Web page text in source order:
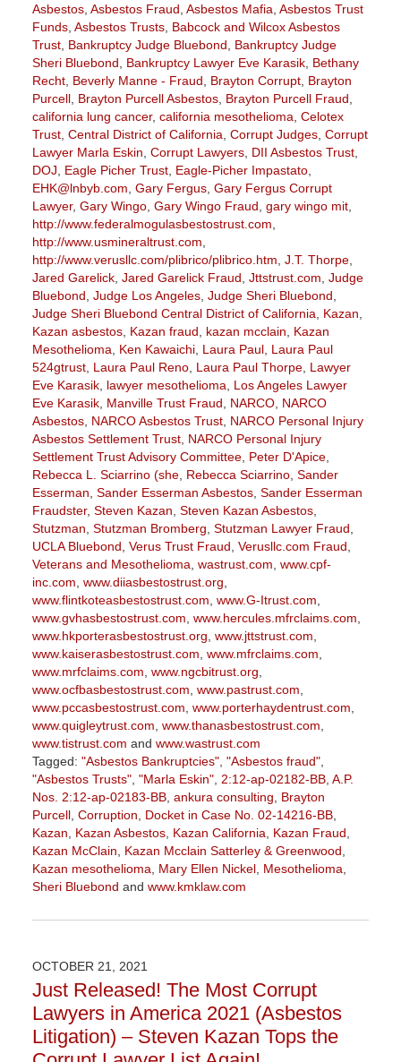
Asbestos, Asbestos Fraud Asbestos Mafia Asbestos Trust
Funds, Asbestos Trusts, Babcock and Wilcox Asbestos
Trust, Bankruptcy Judge Bluebond
Bankruptcy Judge
Sheri Bluebond
Bankruptcy Lawyer Eve Karasik, Bethany
Recht, Beverly Manne - Fraud Brayton Corrupt, Brayton
Purcell, Brayton Purcell Asbestos, Brayton Purcell Fraud
california lung cancer, california mesothelioma Celotex
Trust, Central District of California Corrupt Judges, Corrupt
Lawyer Marla Eskin Corrupt Lawyers, DII Asbestos Trust,
DOJ
Eagle Picher Trust, Eagle-Picher Impastato,
EHK@lnbyb.com Gary Fergus, Gary Fergus Corrupt
Lawyer, Gary Wingo, Gary Wingo Fraud gary wingo mit,
http://www.federalmogulasbestostrust.com
http://www.usmineraltrust.com
http://www.verusllc.com/plibrico/plibrico.htm J.T. Thorpe,
Jared Garelick, Jared Garelick Fraud Jttstrust.com Judge
Bluebond Judge Los Angeles, Judge Sheri Bluebond
Judge Sheri Bluebond Central District of California
Kazan
Kazan asbestos, Kazan fraud kazan mcclain
Kazan
Mesothelioma
Ken Kawaichi, Laura Paul, Laura Paul
524gtrust, Laura Paul Reno, Laura Paul Thorpe, Lawyer
Eve Karasik, lawyer mesothelioma
Los Angeles Lawyer
Eve Karasik, Manville Trust Fraud NARCO, NARCO
Asbestos, NARCO Asbestos Trust, NARCO Personal Injury
Asbestos Settlement Trust, NARCO Personal Injury
Settlement Trust Advisory Committee, Peter D'Apice,
Rebecca L. Sciarrino (she, Rebecca Sciarrino, Sander
Esserman Sander Esserman Asbestos, Sander Esserman
Fraudster, Steven Kazan Steven Kazan Asbestos,
Stutzman Stutzman Bromberg Stutzman Lawyer Fraud
UCLA Bluebond Verus Trust Fraud Verusllc.com Fraud
Veterans and Mesothelioma wastrust.com www.cpf-
inc.com www.diiasbestostrust.org
www.flintkoteasbestostrust.com www.G-Itrust.com
www.gvhasbestostrust.com www.hercules.mfrclaims.com
www.hkporterasbestostrust.org www.jttstrust.com
www.kaiserasbestostrust.com www.mfrclaims.com
www.mrfclaims.com www.ngcbitrust.org
www.ocfbasbestostrust.com www.pastrust.com
www.pccasbestostrust.com www.porterhaydentrust.com
www.quigleytrust.com www.thanasbestostrust.com
www.tistrust.com and www.wastrust.com
Tagged: "Asbestos Bankruptcies", "Asbestos fraud",
"Asbestos Trusts", "Marla Eskin", 2:12-ap-02182-BB, A.P.
Nos. 2:12-ap-02183-BB, ankura consulting
Brayton
Purcell, Corruption Docket in Case No. 02-14216-BB,
Kazan
Kazan Asbestos, Kazan California Kazan Fraud
Kazan McClain
Kazan Mcclain Satterley & Greenwood
Kazan mesothelioma
Mary Ellen Nickel, Mesothelioma
Sheri Bluebond and www.kmklaw.com
January
2:21
pm
OCTOBER 21, 2021
Just Released! The Most Corrupt
Lawyers in America 2021 (Asbestos
Litigation) – Steven Kazan Tops the